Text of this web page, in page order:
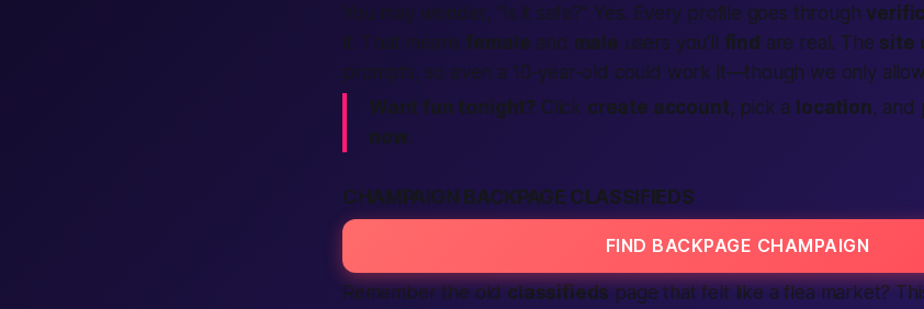
You may wonder, “Is it safe?” Yes. Every profile goes through
it. That means female and male users you’ll find are real. The site
prompts, so even a 10-year-old could work it—though we only
Want fun tonight? Click create account, pick a location, and
now.
CHAMPAIGN BACKPAGE CLASSIFIEDS
FIND BACKPAGE CHAMPAIGN
Remember the old classifieds page that felt like a flea market?